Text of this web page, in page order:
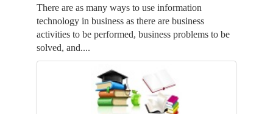
There are as many ways to use information
technology in business as there are business
activities to be performed, business problems to be
solved, and....